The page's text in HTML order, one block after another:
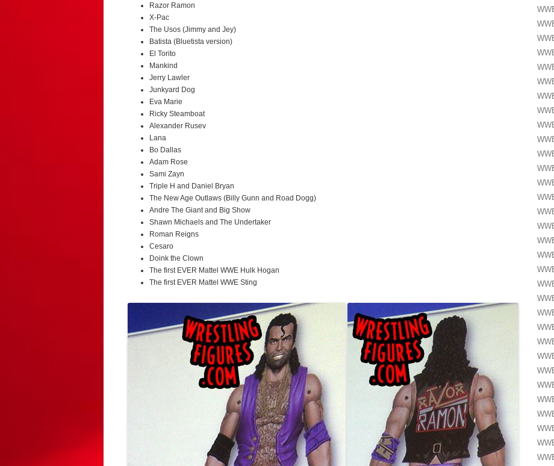
Razor Ramon
X-Pac
The Usos (Jimmy and Jey)
Batista (Bluetista version)
El Torito
Mankind
Jerry Lawler
Junkyard Dog
Eva Marie
Ricky Steamboat
Alexander Rusev
Lana
Bo Dallas
Adam Rose
Sami Zayn
Triple H and Daniel Bryan
The New Age Outlaws (Billy Gunn and Road Dogg)
Andre The Giant and Big Show
Shawn Michaels and The Undertaker
Roman Reigns
Cesaro
Doink the Clown
The first EVER Mattel WWE Hulk Hogan
The first EVER Mattel WWE Sting